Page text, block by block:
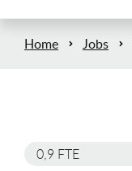
Home Jobs
0,9 FTE